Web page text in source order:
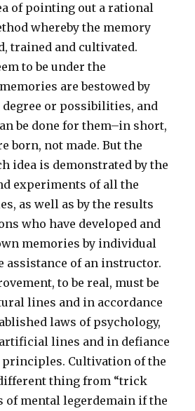
of pointing out a rational
whereby the memory
trained and cultivated.
to be under the
are bestowed by
or possibilities, and
be done for them–in short,
born, not made. But the
idea is demonstrated by the
experiments of all the
as well as by the results
who have developed and
memories by individual
assistance of an instructor.
to be real, must be
lines and in accordance
laws of psychology,
lines and in defiance
Cultivation of the
thing from “trick
of mental legerdemain if the